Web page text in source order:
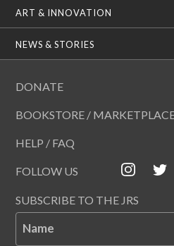
ART & INNOVATION
NEWS & STORIES
DONATE
BOOKSTORE /
HELP / FAQ
FOLLOW US
SUBSCRIBE TO THE JRS
Name